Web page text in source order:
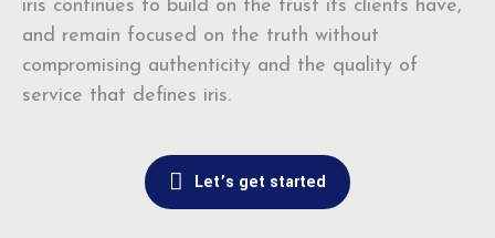
iris continues to build on the trust its clients have,
and remain focused on the truth without
compromising authenticity and the quality of
service that defines iris.
Let’s get started